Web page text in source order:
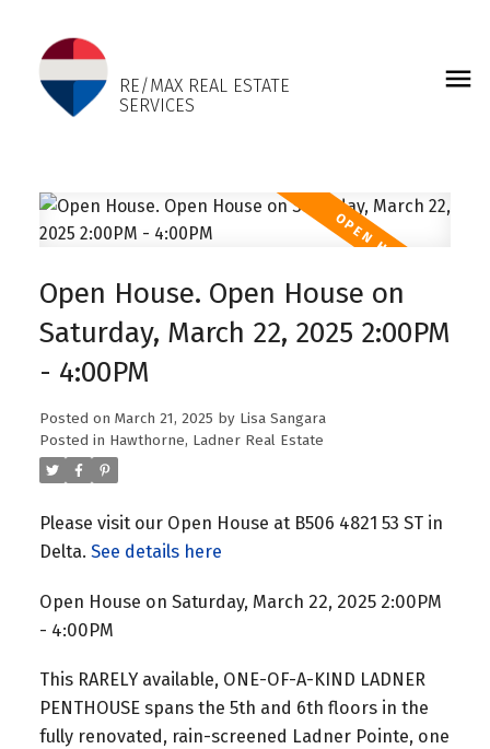
RE/MAX REAL ESTATE
SERVICES
Open House. Open House on
Saturday, March 22, 2025 2:00PM
- 4:00PM
Posted on March 21, 2025 by Lisa Sangara
Posted in Hawthorne, Ladner Real Estate
Please visit our Open House at B506 4821 53 ST in
Delta. See details here
Open House on Saturday, March 22, 2025 2:00PM
- 4:00PM
This RARELY available, ONE-OF-A-KIND LADNER
PENTHOUSE spans the 5th and 6th floors in the
fully renovated, rain-screened Ladner Pointe, one